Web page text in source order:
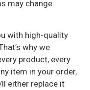
may change.
with high-quality
why we
product, every
item in your order,
either replace it